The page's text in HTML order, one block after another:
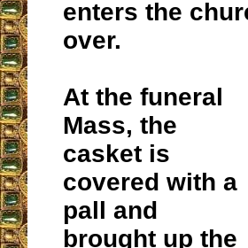
enters the
over.
At the funeral
Mass, the
casket is
covered with a
pall and
brought up the